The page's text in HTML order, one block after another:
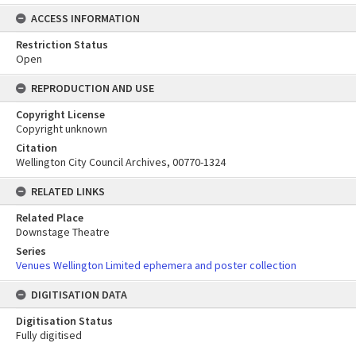
ACCESS INFORMATION
Restriction Status
Open
REPRODUCTION AND USE
Copyright License
Copyright unknown
Citation
Wellington City Council Archives, 00770-1324
RELATED LINKS
Related Place
Downstage Theatre
Series
Venues Wellington Limited ephemera and poster collection
DIGITISATION DATA
Digitisation Status
Fully digitised